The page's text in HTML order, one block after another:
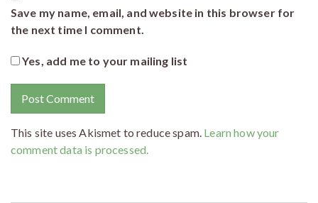
Save my name, email, and website in this browser for
the next time I comment.
Yes, add me to your mailing list
This site uses Akismet to reduce spam. Learn how your
comment data is processed.